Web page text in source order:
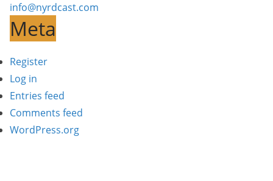
info@nyrdcast.com
Meta
Register
Log in
Entries feed
Comments feed
WordPress.org